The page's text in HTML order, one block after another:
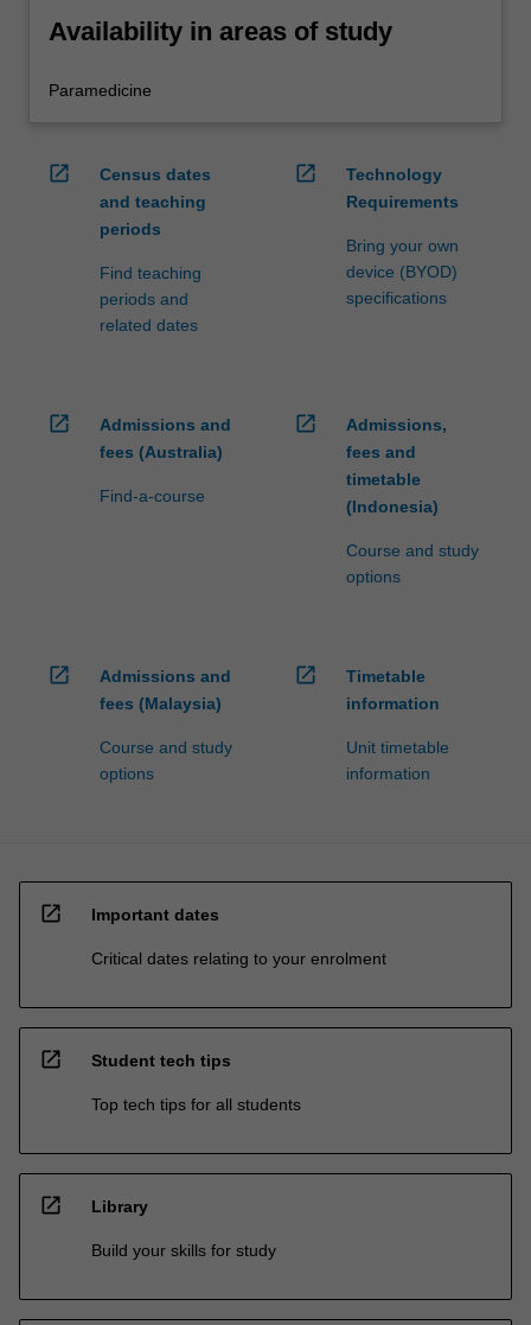
Availability in areas of study
Paramedicine
open_in_new
Census dates
and teaching
periods
Find teaching
periods and
related dates
open_in_new
Technology
Requirements
Bring your own
device (BYOD)
specifications
open_in_new
Admissions and
fees (Australia)
Find-a-course
open_in_new
Admissions,
fees and
timetable
(Indonesia)
Course and study
options
open_in_new
Admissions and
fees (Malaysia)
Course and study
options
open_in_new
Timetable
information
Unit timetable
information
open_in_new Important dates
Critical dates relating to your enrolment
open_in_new Student tech tips
Top tech tips for all students
open_in_new Library
Build your skills for study